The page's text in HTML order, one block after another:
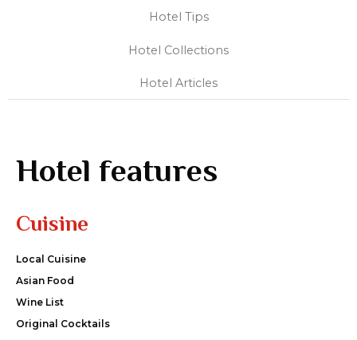
Hotel Tips
Hotel Collections
Hotel Articles
Hotel features
Cuisine
Local Cuisine
Asian Food
Wine List
Original Cocktails